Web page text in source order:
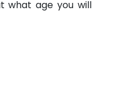
what age you will